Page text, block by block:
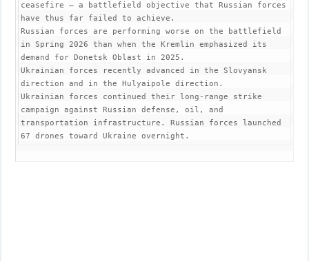
ceasefire – a battlefield objective that Russian forces
have thus far failed to achieve.
Russian forces are performing worse on the battlefield
in Spring 2026 than when the Kremlin emphasized its
demand for Donetsk Oblast in 2025.
Ukrainian forces recently advanced in the Slovyansk
direction and in the Hulyaipole direction.
Ukrainian forces continued their long-range strike
campaign against Russian defense, oil, and
transportation infrastructure. Russian forces launched
67 drones toward Ukraine overnight.